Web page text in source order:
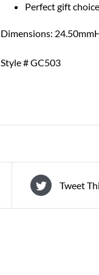
Perfect gift
Dimensions:
Style # GC503
Tweet